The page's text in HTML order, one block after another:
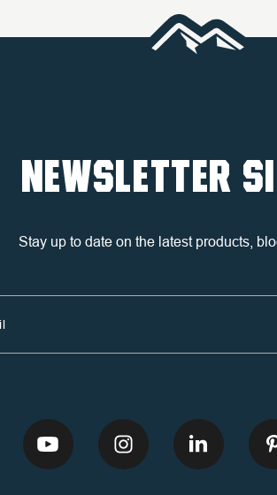
NEWSLETTER
Stay up to date on the latest products,